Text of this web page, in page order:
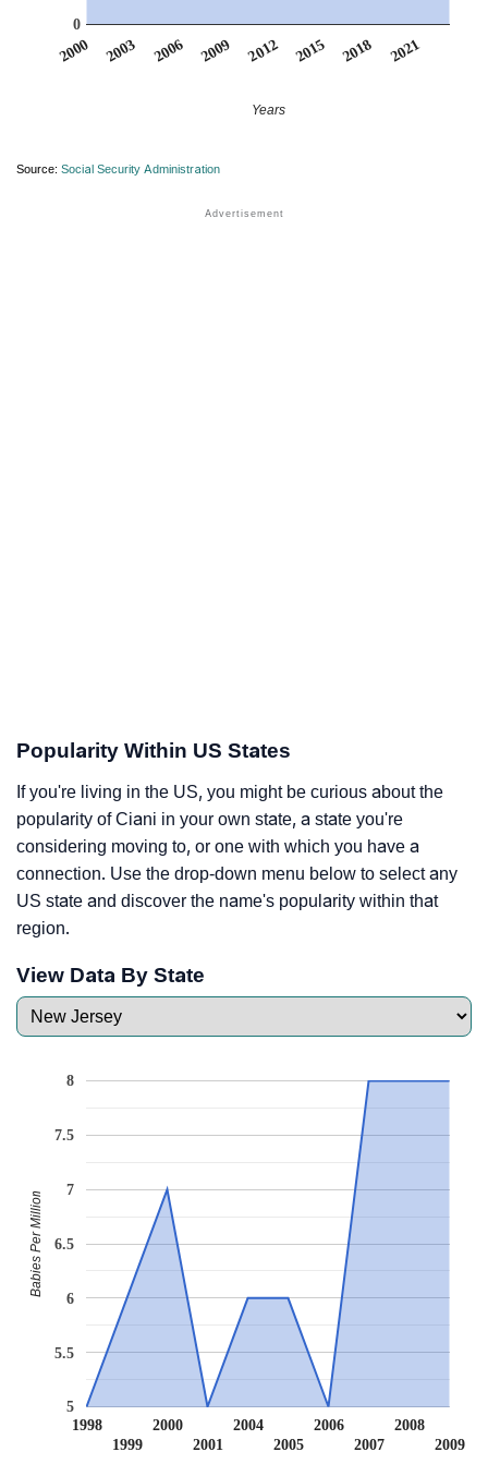
2000 2003 2006 2009 2012 2015 2018 2021
0
Years
Source: Social Security Administration
Popularity Within US States
If you're living in the US, you might be curious about the
popularity of Ciani in your own state, a state you're
considering moving to, or one with which you have a
connection. Use the drop-down menu below to select any
US state and discover the name's popularity within that
region.
View Data By State
1998
1999
2000
2001
2004
2005
2006
2007
2008
2009
5
5.5
6
6.5
7
7.5
8
Babies Per Million